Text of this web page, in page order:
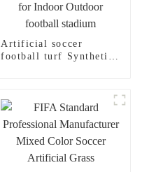
Artificial soccer
football turf Synthetic